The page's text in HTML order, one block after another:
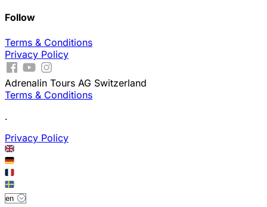
Follow
Terms & Conditions
Privacy Policy
Adrenalin Tours AG Switzerland
Terms & Conditions
.
Privacy Policy